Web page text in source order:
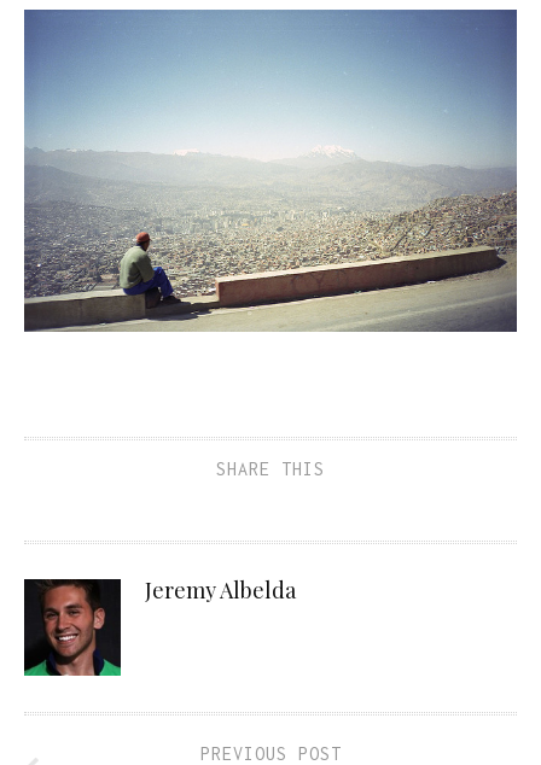
SHARE THIS
Jeremy Albelda
PREVIOUS POST